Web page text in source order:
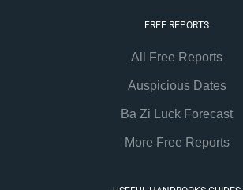
FREE REPORTS
All Free Reports
Auspicious Dates
Ba Zi Luck Forecast
More Free Reports